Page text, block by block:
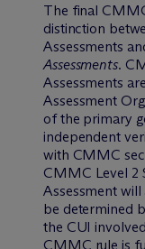
The final
distinction
Assessments
Assessments.
Assessments
Assessment
of the primary
independent
with CMMC
CMMC Level 2
Assessment
be determined
the CUI
CMMC rule is